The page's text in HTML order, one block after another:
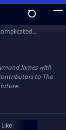
bigger the
and for the
James with
to The
future.